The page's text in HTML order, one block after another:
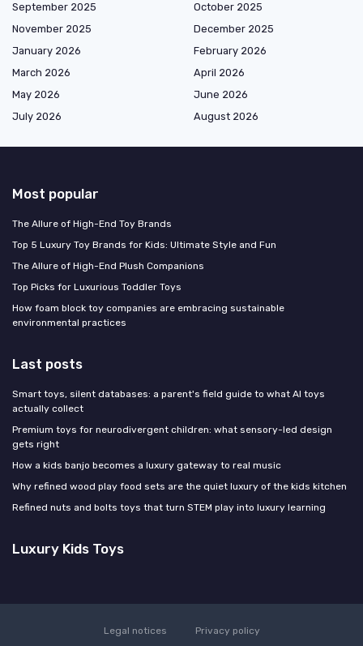
September 2025
October 2025
November 2025
December 2025
January 2026
February 2026
March 2026
April 2026
May 2026
June 2026
July 2026
August 2026
Most popular
The Allure of High-End Toy Brands
Top 5 Luxury Toy Brands for Kids: Ultimate Style and Fun
The Allure of High-End Plush Companions
Top Picks for Luxurious Toddler Toys
How foam block toy companies are embracing sustainable
environmental practices
Last posts
Smart toys, silent databases: a parent's field guide to what AI toys
actually collect
Premium toys for neurodivergent children: what sensory-led design
gets right
How a kids banjo becomes a luxury gateway to real music
Why refined wood play food sets are the quiet luxury of the kids kitchen
Refined nuts and bolts toys that turn STEM play into luxury learning
Luxury Kids Toys
Legal notices Privacy policy